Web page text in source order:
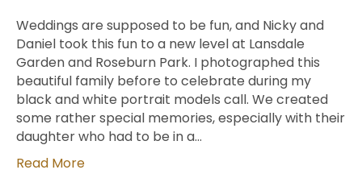
Weddings are supposed to be fun, and Nicky and
Daniel took this fun to a new level at Lansdale
Garden and Roseburn Park. I photographed this
beautiful family before to celebrate during my
black and white portrait models call. We created
some rather special memories, especially with their
daughter who had to be in a…
Read More